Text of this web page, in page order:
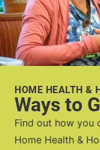
HOME HEALTH &
Ways to
Find out how you
Home Health &